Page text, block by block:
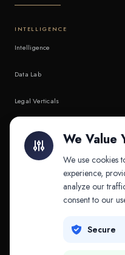
INTELLIGENCE
Intelligence
Data Lab
Legal Verticals
API & MCP
We Value
We use cookies
experience,
analyze our
consent to our
Secure